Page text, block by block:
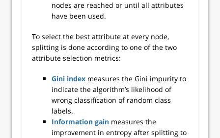
nodes are reached or until all attributes
have been used.
To select the best attribute at every node,
splitting is done according to one of the two
attribute selection metrics:
Gini index measures the Gini impurity to
indicate the algorithm’s likelihood of
wrong classification of random class
labels.
Information gain measures the
improvement in entropy after splitting to